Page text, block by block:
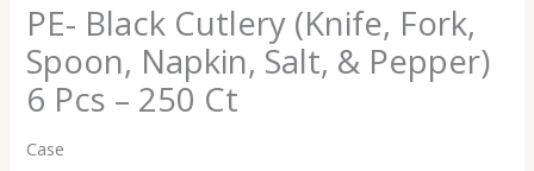
PE- Black Cutlery (Knife, Fork,
Spoon, Napkin, Salt, & Pepper)
6 Pcs – 250 Ct
Case